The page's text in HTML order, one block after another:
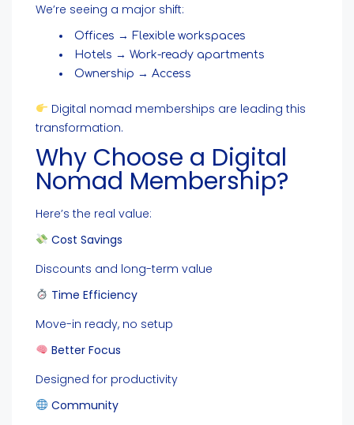
We’re seeing a major shift:
Offices → Flexible workspaces
Hotels → Work-ready apartments
Ownership → Access
Digital nomad memberships are leading this
transformation.
Why Choose a Digital
Nomad Membership?
Here’s the real value:
Cost Savings
Discounts and long-term value
Time Efficiency
Move-in ready, no setup
Better Focus
Designed for productivity
Community